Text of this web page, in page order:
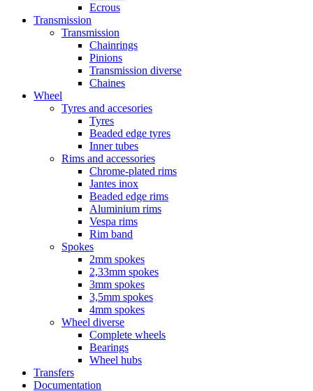
Ecrous
Transmission
Transmission
Chainrings
Pinions
Transmission diverse
Chaines
Wheel
Tyres and accesories
Tyres
Beaded edge tyres
Inner tubes
Rims and accessories
Chrome-plated rims
Jantes inox
Beaded edge rims
Aluminium rims
Vespa rims
Rim band
Spokes
2mm spokes
2,33mm spokes
3mm spokes
3,5mm spokes
4mm spokes
Wheel diverse
Complete wheels
Bearings
Wheel hubs
Transfers
Documentation